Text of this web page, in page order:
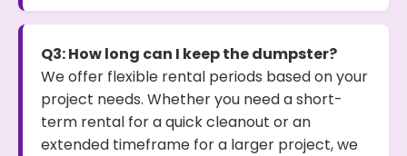
Q3: How long can I keep the dumpster?
We offer flexible rental periods based on your
project needs. Whether you need a short-
term rental for a quick cleanout or an
extended timeframe for a larger project, we